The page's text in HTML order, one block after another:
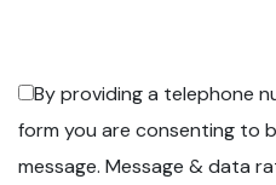
By providing a telephone
form you are consenting to
message. Message & data